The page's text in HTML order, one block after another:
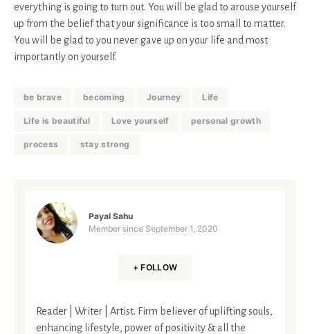
everything is going to turn out. You will be glad to arouse yourself
up from the belief that your significance is too small to matter.
You will be glad to you never gave up on your life and most
importantly on yourself.
be brave becoming Journey Life
Life is beautiful Love yourself personal growth
process stay strong
Payal Sahu
Member since September 1, 2020
+ FOLLOW
Reader | Writer | Artist. Firm believer of uplifting souls,
enhancing lifestyle, power of positivity & all the